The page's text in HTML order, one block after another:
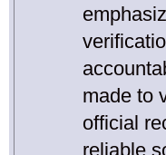
made to
official
reliable